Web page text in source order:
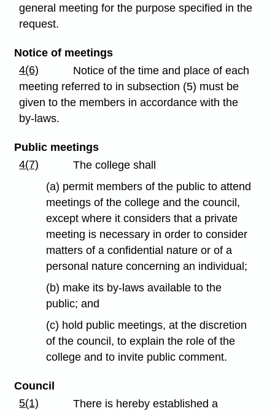
general meeting for the purpose specified in the
request.
Notice of meetings
4(6)
Notice of the time and place of each
meeting referred to in subsection (5) must be
given to the members in accordance with the
by-laws.
Public meetings
4(7)
The college shall
(a) permit members of the public to attend
meetings of the college and the council,
except where it considers that a private
meeting is necessary in order to consider
matters of a confidential nature or of a
personal nature concerning an individual;
(b) make its by-laws available to the
public; and
(c) hold public meetings, at the discretion
of the council, to explain the role of the
college and to invite public comment.
Council
5(1)
There is hereby established a